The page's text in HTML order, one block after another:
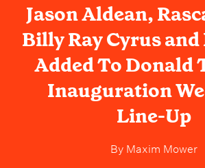
Jason Aldean,
Billy Ray Cyrus
Added To Donald
Inauguration
Line-Up
ByMaxim Mower